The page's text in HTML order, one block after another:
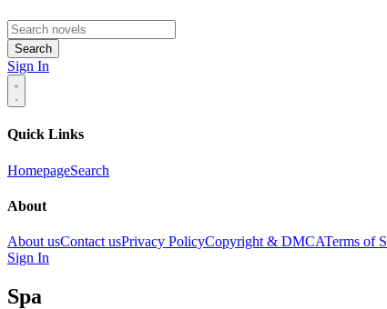
Search
Sign In
Quick Links
HomepageSearch
About
About usContact usPrivacy PolicyCopyright & DMCATerms of
Sign In
Spa